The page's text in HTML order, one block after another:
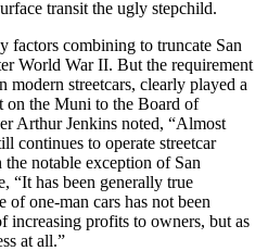
transit the ugly stepchild.
factors combining to truncate San
World War II. But the requirement
modern streetcars, clearly played a
on the Muni to the Board of
Arthur Jenkins noted, “Almost
continues to operate streetcar
notable exception of San
“It has been generally true
of one-man cars has not been
increasing profits to owners, but as
at all.”